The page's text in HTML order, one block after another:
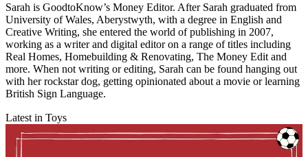
Sarah is GoodtoKnow’s Money Editor. After Sarah graduated from
University of Wales, Aberystwyth, with a degree in English and
Creative Writing, she entered the world of publishing in 2007,
working as a writer and digital editor on a range of titles including
Real Homes, Homebuilding & Renovating, The Money Edit and
more. When not writing or editing, Sarah can be found hanging out
with her rockstar dog, getting opinionated about a movie or learning
British Sign Language.
Latest in Toys